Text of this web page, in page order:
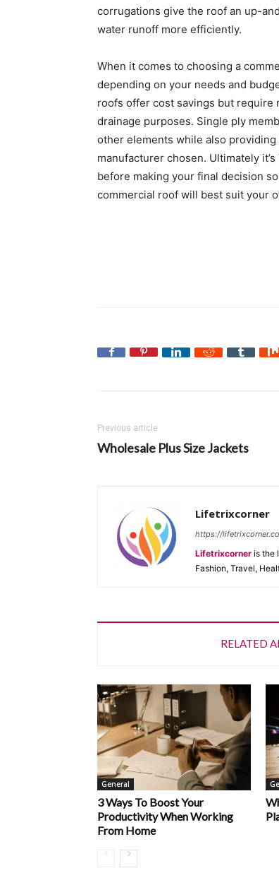
corrugations give the roof an up-
water runoff more efficiently.
When it comes to choosing a
depending on your needs and
roofs offer cost savings but
drainage purposes. Single ply
other elements while also
manufacturer chosen. Ultimately
before making your final decision
commercial roof will best suit your
Previous article
Wholesale Plus Size Jackets
Lifetrixcorner
https://
Lifetrixcorner is the
Fashion, Travel,
RELATED
General
3 Ways To Boost Your
Productivity When Working
From Home